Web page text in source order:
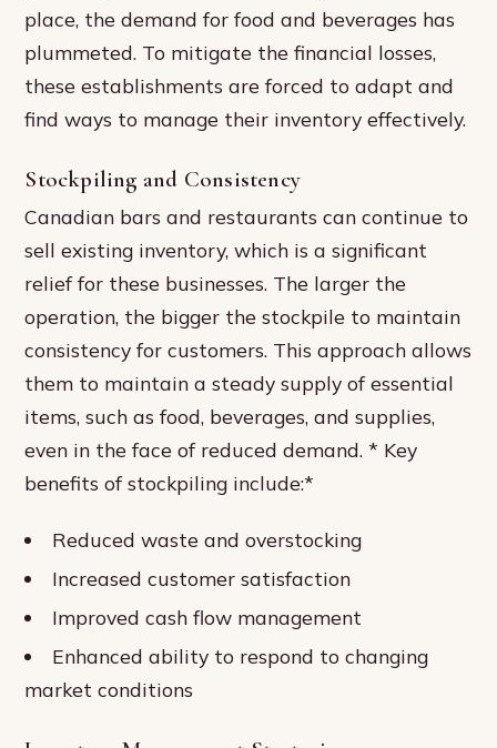
place, the demand for food and beverages has
plummeted. To mitigate the financial losses,
these establishments are forced to adapt and
find ways to manage their inventory effectively.
Stockpiling and Consistency
Canadian bars and restaurants can continue to
sell existing inventory, which is a significant
relief for these businesses. The larger the
operation, the bigger the stockpile to maintain
consistency for customers. This approach allows
them to maintain a steady supply of essential
items, such as food, beverages, and supplies,
even in the face of reduced demand. * Key
benefits of stockpiling include:*
Reduced waste and overstocking
Increased customer satisfaction
Improved cash flow management
Enhanced ability to respond to changing
market conditions